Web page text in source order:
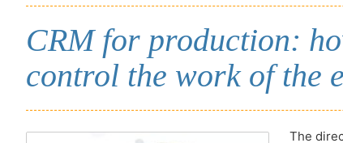
CRM for production:
control the work of the
The